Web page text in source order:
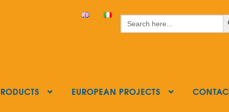
Search
for:
EUROPEAN PROJECTS